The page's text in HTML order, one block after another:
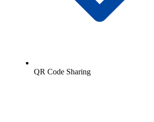
QR Code Sharing